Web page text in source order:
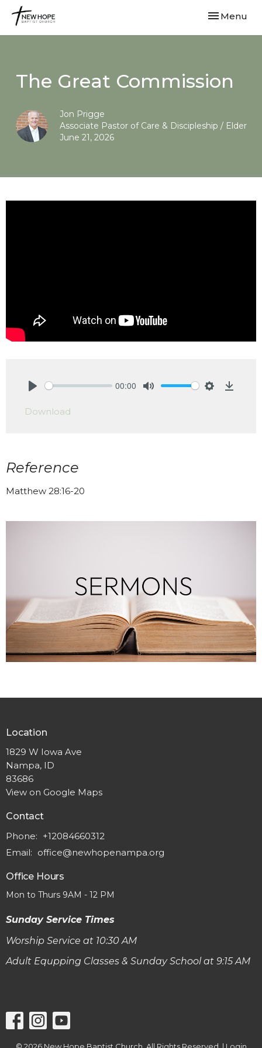
Toggle
Menu
The Great Commission
Jon Prigge
Associate Pastor of Care & Discipleship / Elder
June 21, 2026
00:00
Download
Reference
Matthew 28:16-20
Location
1829 W Iowa Ave
Nampa, ID
83686
View on Google Maps
Contact
Phone: +12084660312
Email: office@newhopenampa.org
Office Hours
Mon to Thurs 9AM - 12 PM
Sunday Service Times
Worship Service at 10:30 AM
Adult Equpping Classes & Sunday School at 9:15 AM
© 2026 New Hope Baptist Church. All Rights Reserved. | Login